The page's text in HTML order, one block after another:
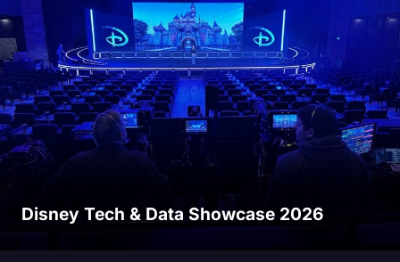
Disney Tech & Data Showcase 2026